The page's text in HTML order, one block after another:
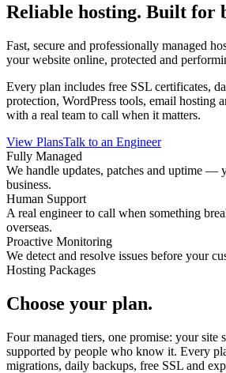
Reliable hosting. Built for
Fast, secure and professionally managed
your website online, protected and
Every plan includes free SSL certificates,
protection, WordPress tools, email hosting
with a real team to call when it matters.
View PlansTalk to an Engineer
Fully Managed
We handle updates, patches and uptime —
business.
Human Support
A real engineer to call when something
overseas.
Proactive Monitoring
We detect and resolve issues before your
Hosting Packages
Choose your plan.
Four managed tiers, one promise: your site
supported by people who know it. Every
migrations, daily backups, free SSL and